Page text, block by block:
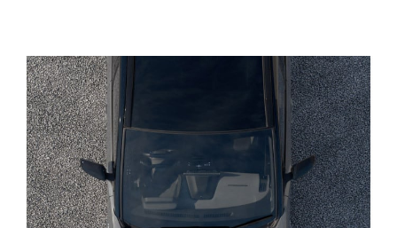
Corolla Cross
Kluger
LandCruiser 300